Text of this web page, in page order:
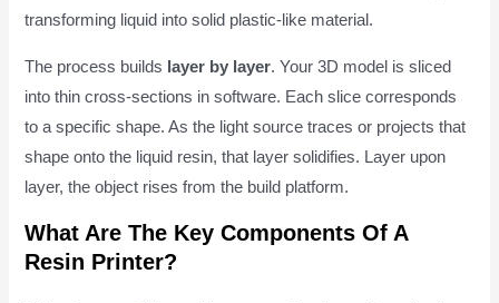
transforming liquid into solid plastic-like material.
The process builds layer by layer. Your 3D model is sliced
into thin cross-sections in software. Each slice corresponds
to a specific shape. As the light source traces or projects that
shape onto the liquid resin, that layer solidifies. Layer upon
layer, the object rises from the build platform.
What Are The Key Components Of A
Resin Printer?